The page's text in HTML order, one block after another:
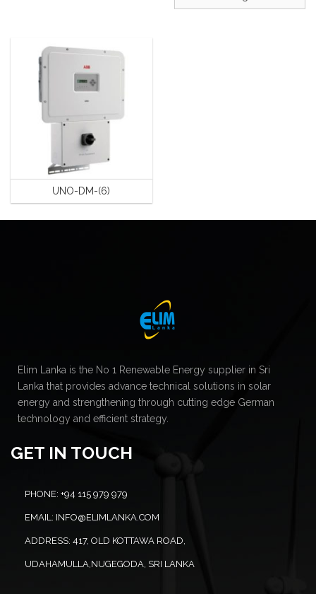
UNO-DM-(6)
Elim Lanka is the No 1 Renewable Energy supplier in Sri
Lanka that provides advance technical solutions in solar
energy and strengthening through cutting edge German
technology and efficient strategy.
GET IN TOUCH
PHONE: +94 115 979 979
EMAIL: INFO@ELIMLANKA.COM
ADDRESS: 417, OLD KOTTAWA ROAD,
UDAHAMULLA,NUGEGODA, SRI LANKA